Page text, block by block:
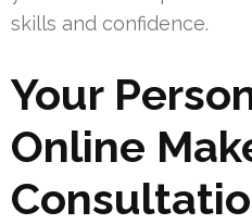
skills and confidence.
Your
Online